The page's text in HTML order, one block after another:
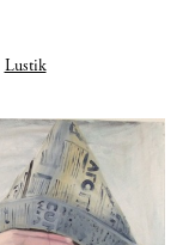
Lustik